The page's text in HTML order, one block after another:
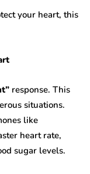
your heart, this
response. This
situations.
like
heart rate,
sugar levels.